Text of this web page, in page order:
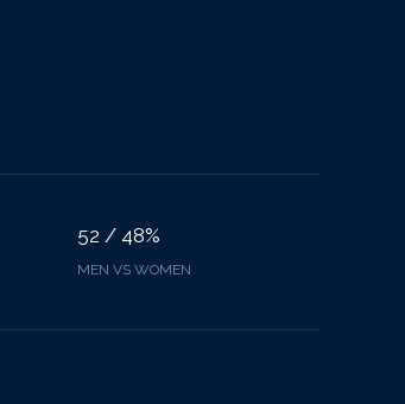
52 / 48%
MEN VS WOMEN